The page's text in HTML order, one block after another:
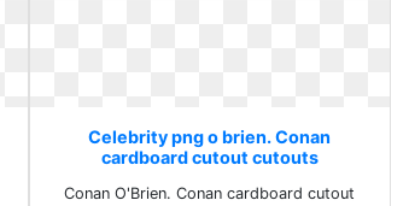
Celebrity png o brien. Conan
cardboard cutout cutouts
Conan O'Brien. Conan cardboard cutout